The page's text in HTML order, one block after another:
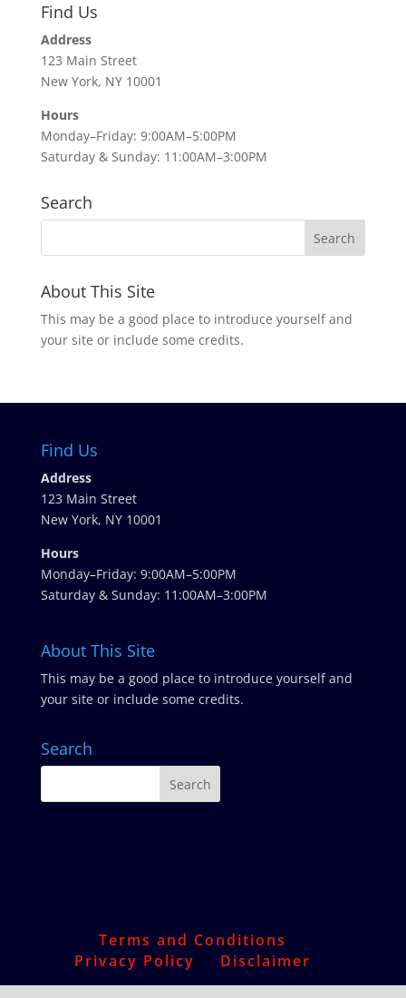
Find Us
Address
123 Main Street
New York, NY 10001
Hours
Monday–Friday: 9:00AM–5:00PM
Saturday & Sunday: 11:00AM–3:00PM
Search
About This Site
This may be a good place to introduce yourself and
your site or include some credits.
Find Us
Address
123 Main Street
New York, NY 10001
Hours
Monday–Friday: 9:00AM–5:00PM
Saturday & Sunday: 11:00AM–3:00PM
About This Site
This may be a good place to introduce yourself and
your site or include some credits.
Search
Terms and Conditions
Privacy Policy
Disclaimer